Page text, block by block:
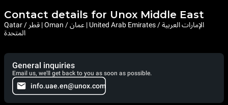
Contact details for Unox Middle East
Qatar / قطر | Oman / عمان | United Arab Emirates / الإمارات العربية
المتحدة
General inquiries
Email us, we'll get back to you as soon as possible.
info.uae.en@unox.com